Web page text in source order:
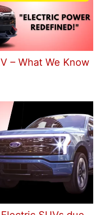
– What We Know